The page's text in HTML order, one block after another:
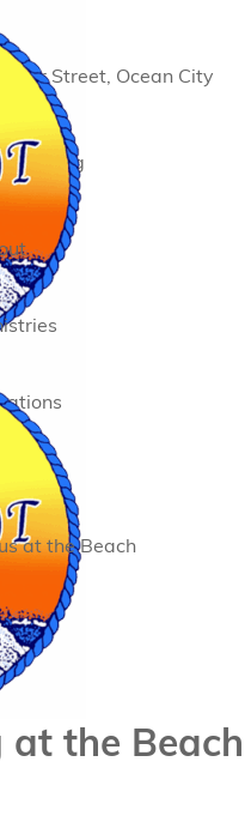
Street, Ocean City
1296
at the Beach
at the Beach